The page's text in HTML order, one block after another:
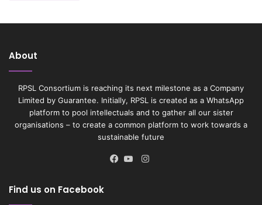
About
RPSL Consortium is reaching its next milestone as a Company
Limited by Guarantee. Initially, RPSL is created as a WhatsApp
platform to pool intellectuals and to gather all our sister
organisations – to create a common platform to work towards a
sustainable future
Instagram
Find us on Facebook